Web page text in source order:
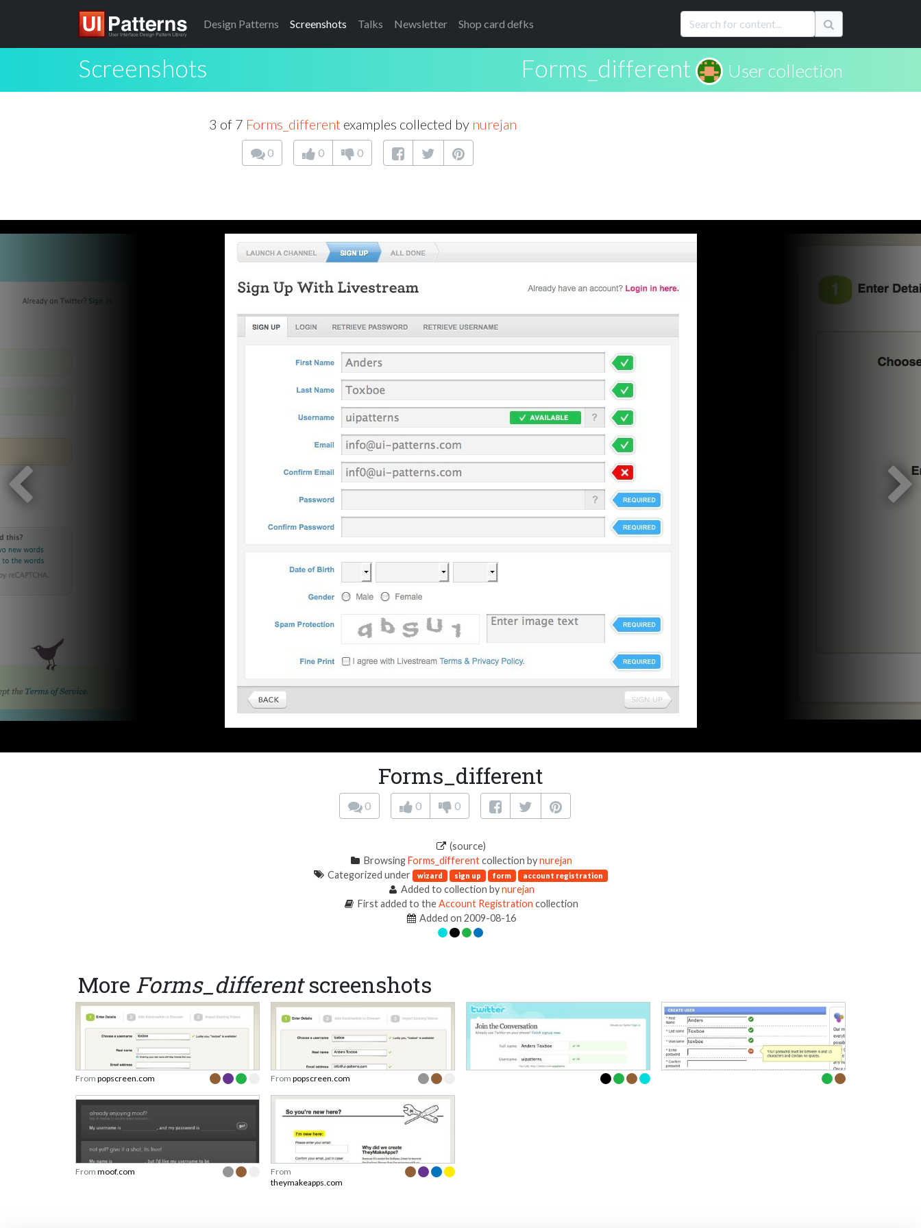
Design Patterns Screenshots Talks Newsletter Shop card defks
Screenshots Forms_different User collection
3 of 7 Forms_different examples collected by nurejan
0 0 0
Forms_different
0 0 0
(source)
BrowsingForms_differentcollection bynurejan
Categorized under wizard sign up form account registration
Added to collection bynurejan
First added to theAccount Registration collection
Added on 2009-08-16
More Forms_differentscreenshots
From popscreen.com From popscreen.com
From moof.com
From
theymakeapps.com